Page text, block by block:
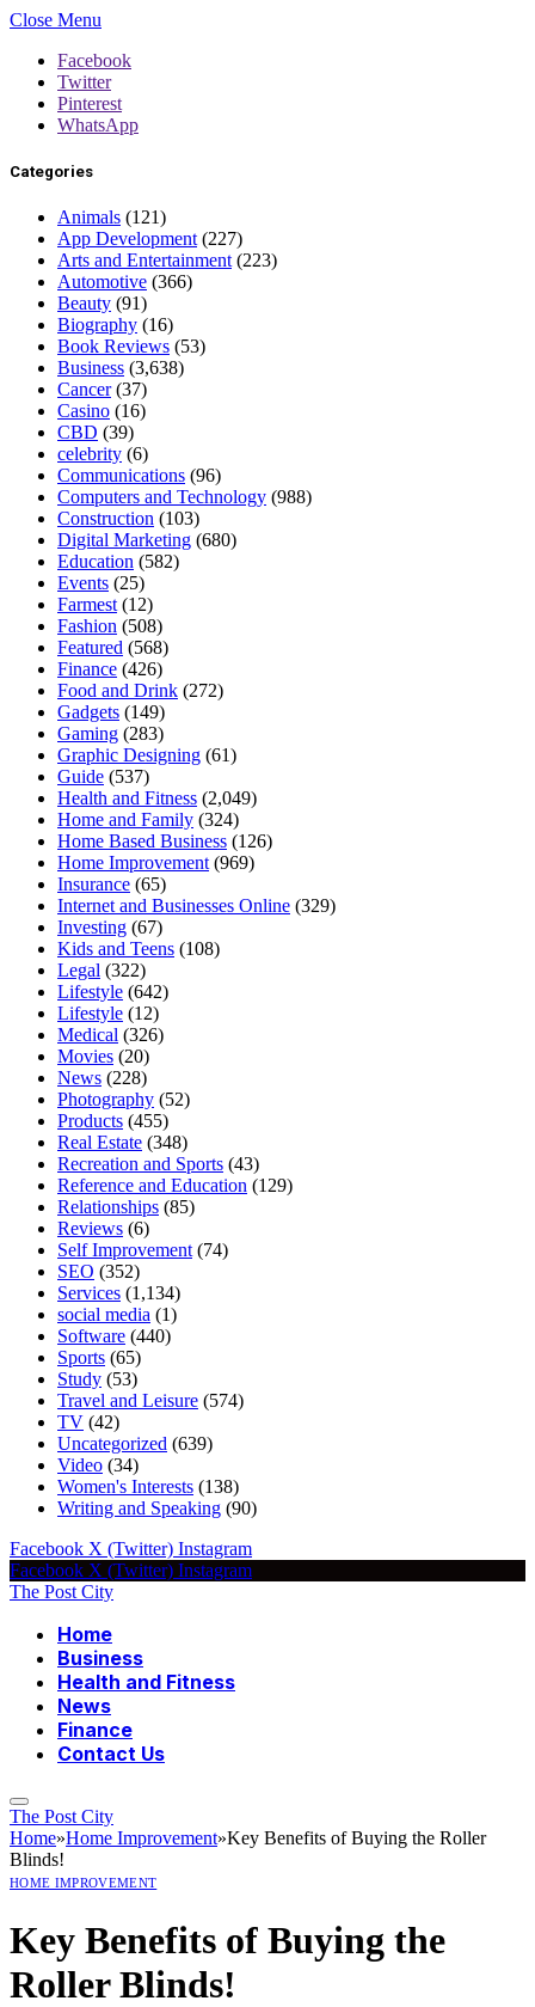
Close Menu
Facebook
Twitter
Pinterest
WhatsApp
Categories
Animals (121)
App Development (227)
Arts and Entertainment (223)
Automotive (366)
Beauty (91)
Biography (16)
Book Reviews (53)
Business (3,638)
Cancer(37)
Casino (16)
CBD (39)
celebrity (6)
Communications (96)
Computers and Technology (988)
Construction (103)
Digital Marketing (680)
Education (582)
Events (25)
Farmest (12)
Fashion (508)
Featured (568)
Finance (426)
Food and Drink (272)
Gadgets (149)
Gaming (283)
Graphic Designing (61)
Guide (537)
Health and Fitness (2,049)
Home and Family (324)
Home Based Business (126)
Home Improvement (969)
Insurance (65)
Internet and Businesses Online (329)
Investing (67)
Kids and Teens (108)
Legal (322)
Lifestyle (642)
Lifestyle (12)
Medical (326)
Movies (20)
News (228)
Photography (52)
Products (455)
Real Estate (348)
Recreation and Sports (43)
Reference and Education (129)
Relationships (85)
Reviews (6)
Self Improvement (74)
SEO (352)
Services (1,134)
social media (1)
Software (440)
Sports (65)
Study (53)
Travel and Leisure (574)
TV (42)
Uncategorized (639)
Video (34)
Women's Interests (138)
Writing and Speaking (90)
Facebook X (Twitter) Instagram
Facebook X (Twitter) Instagram
The Post City
Home
Business
Health and Fitness
News
Finance
Contact Us
The Post City
Home»Home Improvement»Key Benefits of Buying the Roller
Blinds!
HOME IMPROVEMENT
Key Benefits of Buying the
Roller Blinds!